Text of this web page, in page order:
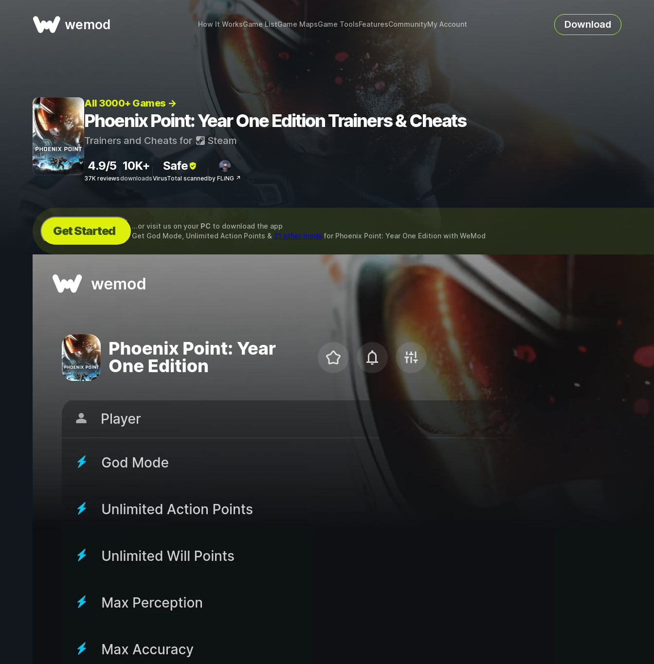
wemod How It WorksGame ListGame MapsGame ToolsFeaturesCommunityMy Account Download
All 3000+ Games →
Phoenix Point: Year One Edition Trainers & Cheats
Trainers and Cheats for Steam
4.9/5
37K reviews
10K+
downloads
Safe
VirusTotal scannedby FLiNG ↗
Get Started ...or visit us on your PC to download the app
Get God Mode, Unlimited Action Points & 21 other mods for Phoenix Point: Year One Editionwith WeMod